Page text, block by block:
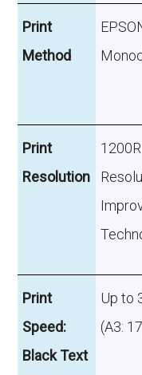
Print
Method
Print
Resolution
Print
Speed:
Black Text
Up to
(A3: